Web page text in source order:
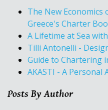
The New Economics
Greece's Charter
A Lifetime at Sea
Tilli Antonelli -
Guide to Chartering
AKASTI - A
Posts By Author